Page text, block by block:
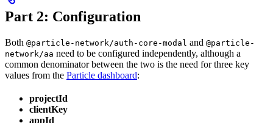
Part 2: Configuration
Both @particle-network/auth-core-modal and @particle-
network/aa need to be configured independently, although a
common denominator between the two is the need for three key
values from the Particle dashboard:
projectId
clientKey
appId